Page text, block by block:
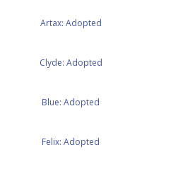
Artax: Adopted
Clyde: Adopted
Blue: Adopted
Felix: Adopted